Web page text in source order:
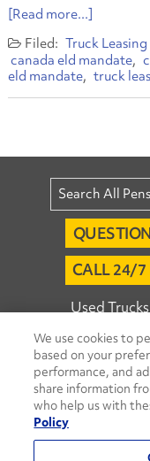
[Read more...]
Truck Leasing
canada eld mandate
eld mandate
truck
CALL 24/7
Used Trucks
Fleet
© 2026
Agent
Move
We use cookies to
based on your
performance, and
share information
who help us with
Policy